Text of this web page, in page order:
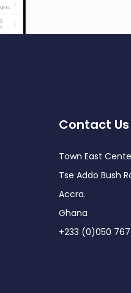
Contact Us
Town East
Tse Addo Bush
Accra.
Ghana
+233 (0)050